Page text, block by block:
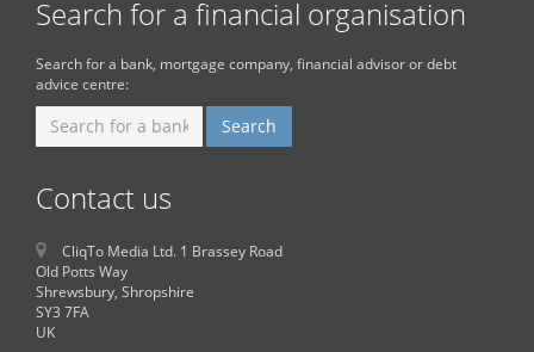
Search for a financial organisation
Search for a bank, mortgage company, financial advisor or debt
advice centre:
Contact us
CliqTo Media Ltd. 1 Brassey Road
Old Potts Way
Shrewsbury, Shropshire
SY3 7FA
UK